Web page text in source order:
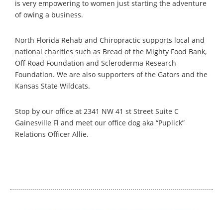
is very empowering to women just starting the adventure
of owing a business.
North Florida Rehab and Chiropractic supports local and
national charities such as Bread of the Mighty Food Bank,
Off Road Foundation and Scleroderma Research
Foundation. We are also supporters of the Gators and the
Kansas State Wildcats.
Stop by our office at 2341 NW 41 st Street Suite C
Gainesville Fl and meet our office dog aka “Puplick”
Relations Officer Allie.